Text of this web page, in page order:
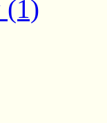
(1)